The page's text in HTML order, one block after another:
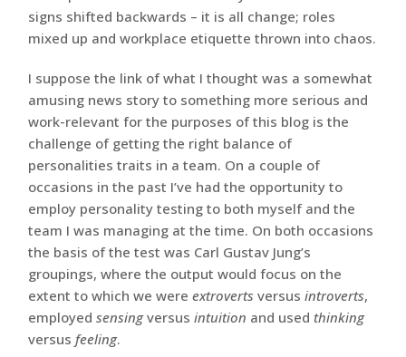
signs shifted backwards – it is all change; roles
mixed up and workplace etiquette thrown into chaos.
I suppose the link of what I thought was a somewhat
amusing news story to something more serious and
work-relevant for the purposes of this blog is the
challenge of getting the right balance of
personalities traits in a team. On a couple of
occasions in the past I’ve had the opportunity to
employ personality testing to both myself and the
team I was managing at the time. On both occasions
the basis of the test was Carl Gustav Jung’s
groupings, where the output would focus on the
extent to which we wereextroverts versusintroverts,
employedsensingversusintuition and used thinking
versusfeeling.